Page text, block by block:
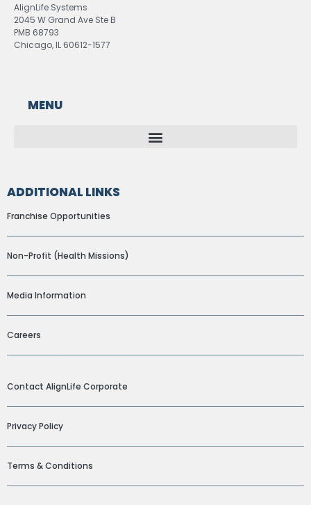
AlignLife Systems
2045 W Grand Ave Ste B
PMB 68793
Chicago, IL 60612-1577
MENU
ADDITIONAL LINKS
Franchise Opportunities
Non-Profit (Health Missions)
Media Information
Careers
Contact AlignLife Corporate
Privacy Policy
Terms & Conditions